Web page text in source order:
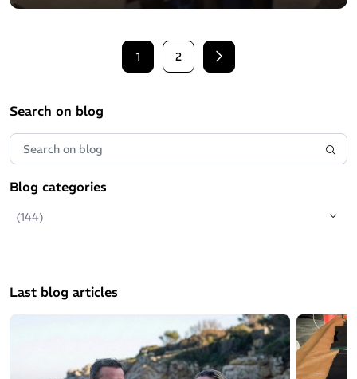
1 2
Next
Search on blog
Blog categories
(144)
Last blog articles